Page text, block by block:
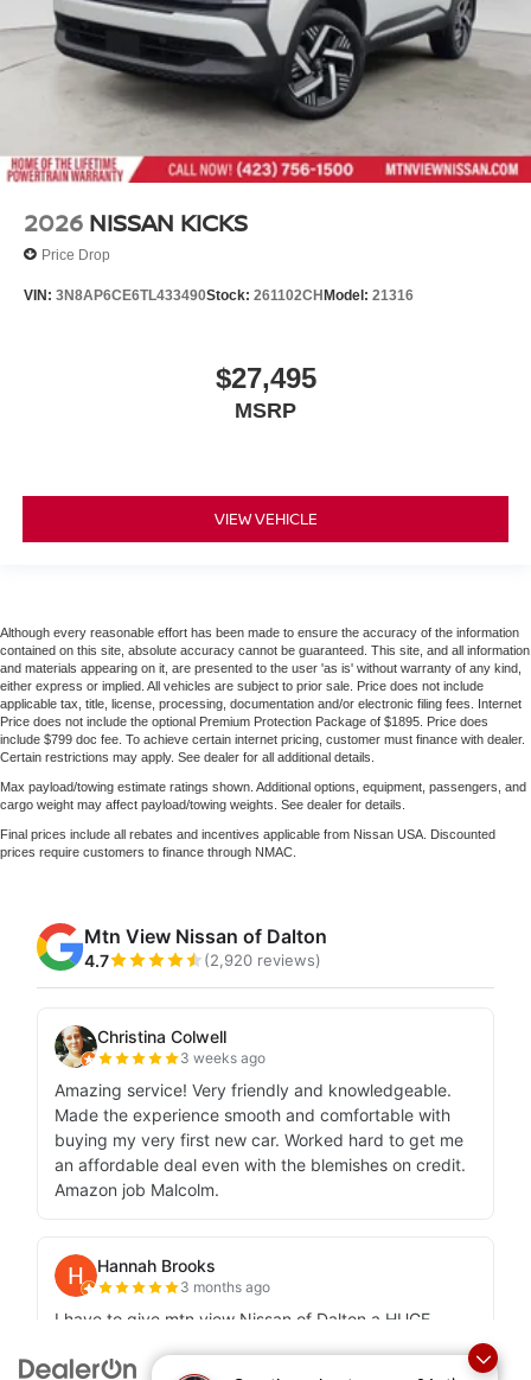
2026 NISSAN KICKS
Price Drop
VIN: 3N8AP6CE6TL433490Stock: 261102CH Model: 21316
$27,495
MSRP
VIEW VEHICLE
Although every reasonable effort has been made to ensure the accuracy of the information
contained on this site, absolute accuracy cannot be guaranteed. This site, and all information
and materials appearing on it, are presented to the user 'as is' without warranty of any kind,
either express or implied. All vehicles are subject to prior sale. Price does not include
applicable tax, title, license, processing, documentation and/or electronic filing fees. Internet
Price does not include the optional Premium Protection Package of $1895. Price does
include $799 doc fee. To achieve certain internet pricing, customer must finance with dealer.
Certain restrictions may apply. See dealer for all additional details.
Max payload/towing estimate ratings shown. Additional options, equipment, passengers, and
cargo weight may affect payload/towing weights. See dealer for details.
Final prices include all rebates and incentives applicable from Nissan USA. Discounted
prices require customers to finance through NMAC.